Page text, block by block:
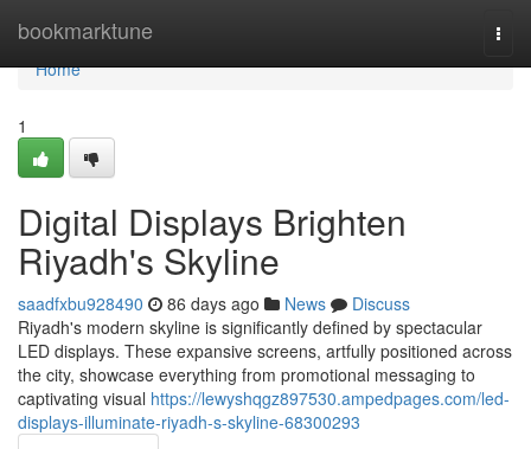
bookmarktune
Home
Home
1
Digital Displays Brighten
Riyadh's Skyline
saadfxbu928490 86 days ago News
Discuss
Riyadh's modern skyline is significantly defined by spectacular
LED displays. These expansive screens, artfully positioned across
the city, showcase everything from promotional messaging to
captivating visual https://lewyshqgz897530.ampedpages.com/led-
displays-illuminate-riyadh-s-skyline-68300293